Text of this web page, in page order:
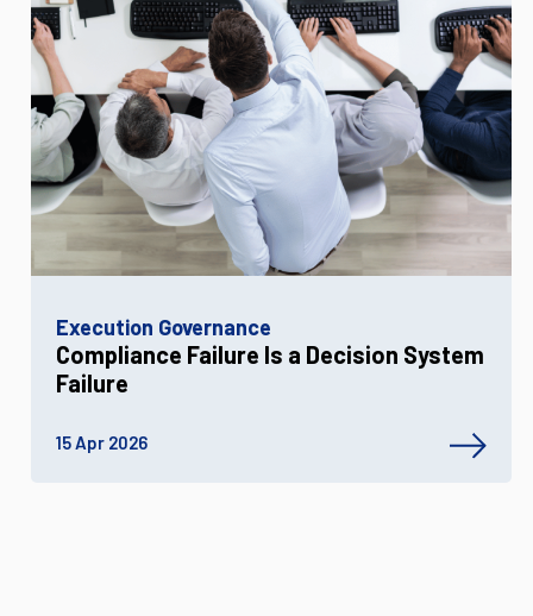
Execution Governance
Compliance Failure Is a Decision System
Failure
15 Apr 2026